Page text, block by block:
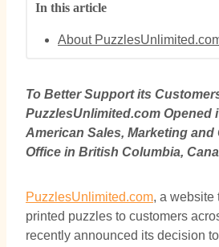
In this article
About
To Better Support its
PuzzlesUnlimited.com Opened
American Sales, Marketing
Office in British Columbia,
PuzzlesUnlimited.com, a website
printed puzzles to customers
recently announced its decision